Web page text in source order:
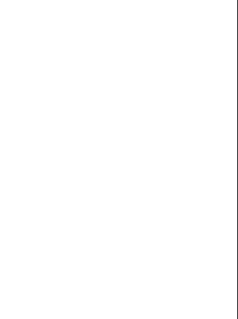
The MAK-Collection
andSafety - Part I -
V26
documentations for the
(maximum workplace
occupational
authoritative review of the
studies and data. For each